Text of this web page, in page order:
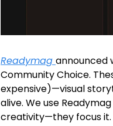
Readymag announced
Community Choice.
expensive)—visual
alive. We use
creativity—they focus it.